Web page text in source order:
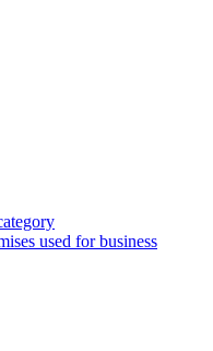
used for business